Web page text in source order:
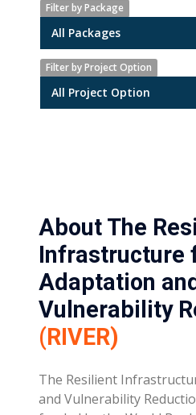
Filter by Package
Filter by Project Option
About The
Infrastructure
Adaptation
Vulnerability
(RIVER)
The Resilient
and Vulnerability